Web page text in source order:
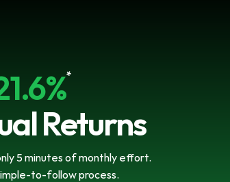
*
Returns
5 minutes of monthly effort.
to-follow process.